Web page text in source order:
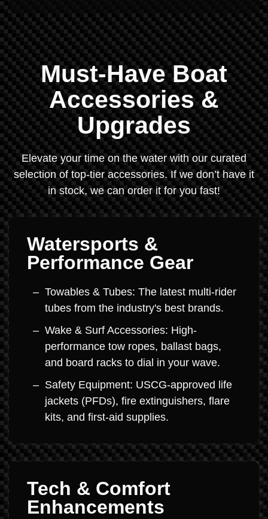
Must-Have Boat
Accessories &
Upgrades
Elevate your time on the water with our curated
selection of top-tier accessories. If we don’t have it
in stock, we can order it for you fast!
Watersports &
Performance Gear
Towables & Tubes: The latest multi-rider
tubes from the industry's best brands.
Wake & Surf Accessories: High-
performance tow ropes, ballast bags,
and board racks to dial in your wave.
Safety Equipment: USCG-approved life
jackets (PFDs), fire extinguishers, flare
kits, and first-aid supplies.
Tech & Comfort
Enhancements